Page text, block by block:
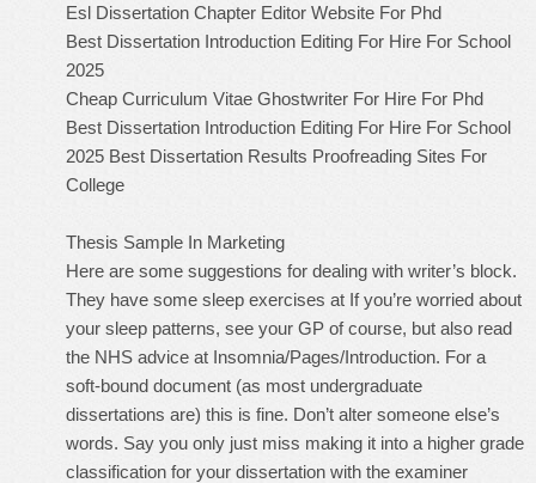
Esl Dissertation Chapter Editor Website For Phd
Best Dissertation Introduction Editing For Hire For School
2025
Cheap Curriculum Vitae Ghostwriter For Hire For Phd
Best Dissertation Introduction Editing For Hire For School
2025 Best Dissertation Results Proofreading Sites For
College
Thesis Sample In Marketing
Here are some suggestions for dealing with writer’s block.
They have some sleep exercises at If you’re worried about
your sleep patterns, see your GP of course, but also read
the NHS advice at Insomnia/Pages/Introduction. For a
soft-bound document (as most undergraduate
dissertations are) this is fine. Don’t alter someone else’s
words. Say you only just miss making it into a higher grade
classification for your dissertation with the examiner